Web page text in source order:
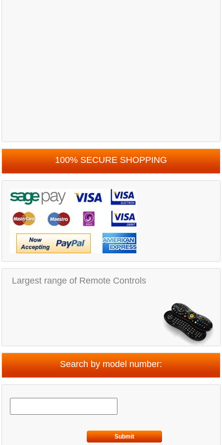
100% SECURE SHOPPING
Largest range of Remote Controls
Search by model number:
Submit